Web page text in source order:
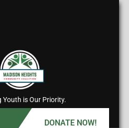
Youth is Our Priority.
DONATE NOW!